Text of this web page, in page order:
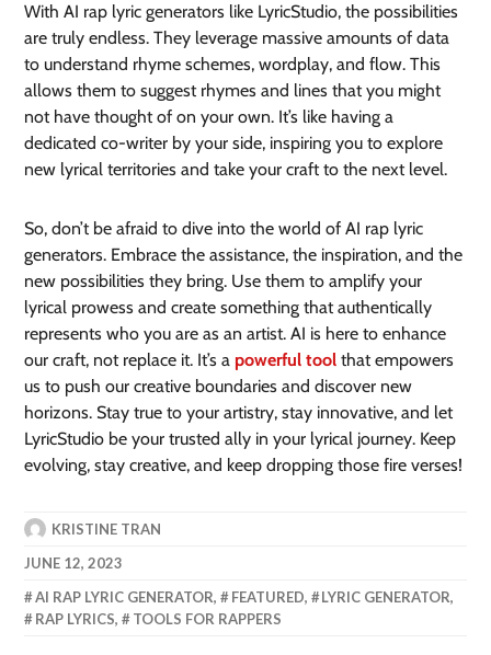
With AI rap lyric generators like LyricStudio, the possibilities
are truly endless. They leverage massive amounts of data
to understand rhyme schemes, wordplay, and flow. This
allows them to suggest rhymes and lines that you might
not have thought of on your own. It’s like having a
dedicated co-writer by your side, inspiring you to explore
new lyrical territories and take your craft to the next level.
So, don’t be afraid to dive into the world of AI rap lyric
generators. Embrace the assistance, the inspiration, and the
new possibilities they bring. Use them to amplify your
lyrical prowess and create something that authentically
represents who you are as an artist. AI is here to enhance
our craft, not replace it. It’s a powerful tool that empowers
us to push our creative boundaries and discover new
horizons. Stay true to your artistry, stay innovative, and let
LyricStudio be your trusted ally in your lyrical journey. Keep
evolving, stay creative, and keep dropping those fire verses!
KRISTINE TRAN
JUNE 12, 2023
AI RAP LYRIC GENERATOR, FEATURED, LYRIC GENERATOR,
RAP LYRICS, TOOLS FOR RAPPERS